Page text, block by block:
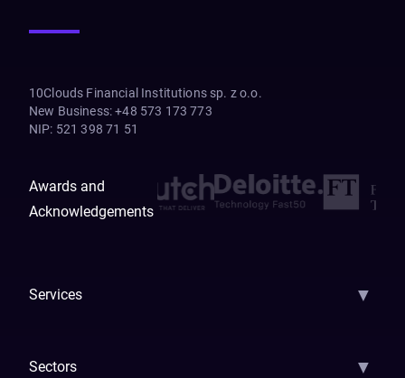
10Clouds Financial Institutions sp. z o.o.
New Business: +48 573 173 773
NIP: 521 398 71 51
Awards and
Acknowledgements
Services ▼
Sectors ▼